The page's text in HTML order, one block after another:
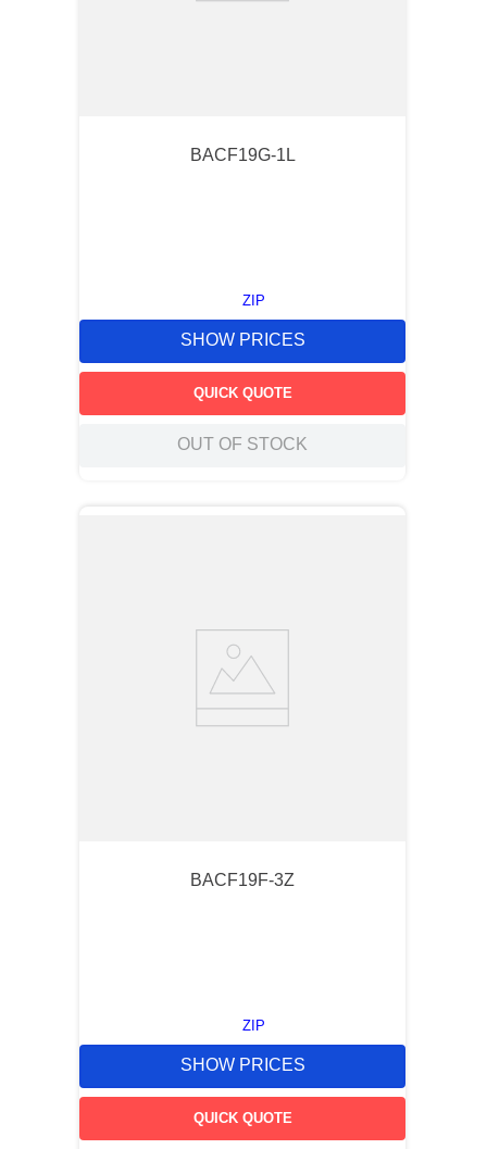
BACF19G-1L
ZIP
SHOW PRICES
QUICK QUOTE
OUT OF STOCK
BACF19F-3Z
ZIP
SHOW PRICES
QUICK QUOTE